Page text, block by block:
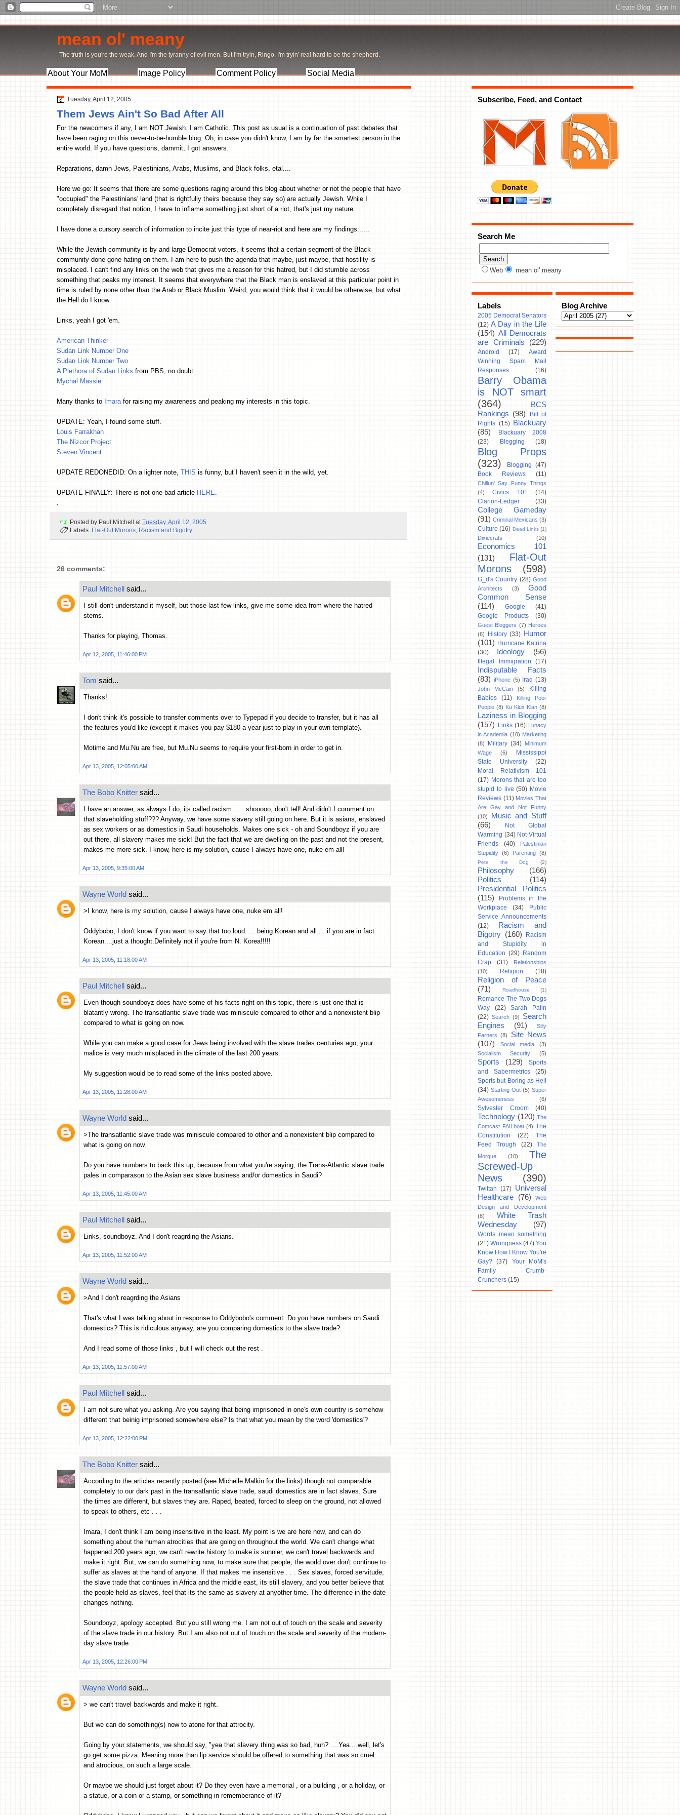
mean ol' meany
The truth is you're the weak. And I'm the tyranny of evil men. But I'm tryin, Ringo. I'm tryin' real hard to be the shepherd.
About Your MoM Image Policy Comment Policy Social Media
Tuesday, April 12, 2005
Them Jews Ain't So Bad After All
For the newcomers if any, I am NOT Jewish. I am Catholic. This post as usual is a continuation of past debates that
have been raging on this never-to-be-humble blog. Oh, in case you didn't know, I am by far the smartest person in the
entire world. If you have questions, dammit, I got answers.
Reparations, damn Jews, Palestinians, Arabs, Muslims, and Black folks, etal....
Here we go: It seems that there are some questions raging around this blog about whether or not the people that have
"occupied" the Palestinians' land (that is rightfully theirs because they say so) are actually Jewish. While I
completely disregard that notion, I have to inflame something just short of a riot, that's just my nature.
I have done a cursory search of information to incite just this type of near-riot and here are my findings......
While the Jewish community is by and large Democrat voters, it seems that a certain segment of the Black
community done gone hating on them. I am here to push the agenda that maybe, just maybe, that hostility is
misplaced. I can't find any links on the web that gives me a reason for this hatred, but I did stumble across
something that peaks my interest. It seems that everywhere that the Black man is enslaved at this particular point in
time is ruled by none other than the Arab or Black Muslim. Weird, you would think that it would be otherwise, but what
the Hell do I know.
Links, yeah I got 'em.
American Thinker
Sudan Link Number One
Sudan Link Number Two
A Plethora of Sudan Links from PBS, no doubt.
Mychal Massie
Many thanks to Imara for raising my awareness and peaking my interests in this topic.
UPDATE: Yeah, I found some stuff.
Louis Farrakhan
The Nizcor Project
Steven Vincent
UPDATE REDONEDID: On a lighter note, THIS is funny, but I haven't seen it in the wild, yet.
UPDATE FINALLY: There is not one bad article HERE
Posted by Paul Mitchell at Tuesday, April 12, 2005
Labels: Flat-Out Morons Racism and Bigotry
26 comments:
Paul Mitchell said...
I still don't understand it myself, but those last few links, give me some idea from where the hatred
stems.
Thanks for playing, Thomas.
Apr 12, 2005, 11:46:00 PM
Tom said...
Thanks!
I don't think it's possible to transfer comments over to Typepad if you decide to transfer, but it has all
the features you'd like (except it makes you pay $180 a year just to play in your own template).
Motime and Mu.Nu are free, but Mu.Nu seems to require your first-born in order to get in.
Apr 13, 2005, 12:05:00 AM
The Bobo Knitter said...
I have an answer, as always I do, its called racism . . . shooooo, don't tell! And didn't I comment on
that slaveholding stuff??? Anyway, we have some slavery still going on here. But it is asians, enslaved
as sex workers or as domestics in Saudi households. Makes one sick - oh and Soundboyz if you are
out there, all slavery makes me sick! But the fact that we are dwelling on the past and not the present,
makes me more sick. I know, here is my solution, cause I always have one, nuke em all!
Apr 13, 2005, 9:35:00 AM
Wayne World said...
>I know, here is my solution, cause I always have one, nuke em all!
Oddybobo, I don't know if you want to say that too loud..... being Korean and all.....if you are in fact
Korean....just a thought.Definitely not if you're from N. Korea!!!!!
Apr 13, 2005, 11:18:00 AM
Paul Mitchell said...
Even though soundboyz does have some of his facts right on this topic, there is just one that is
blatantly wrong. The transatlantic slave trade was miniscule compared to other and a nonexistent blip
compared to what is going on now.
While you can make a good case for Jews being involved with the slave trades centuries ago, your
malice is very much misplaced in the climate of the last 200 years.
My suggestion would be to read some of the links posted above.
Apr 13, 2005, 11:28:00 AM
Wayne World said...
>The transatlantic slave trade was miniscule compared to other and a nonexistent blip compared to
what is going on now.
Do you have numbers to back this up, because from what you're saying, the Trans-Atlantic slave trade
pales in comparason to the Asian sex slave business and/or domestics in Saudi?
Apr 13, 2005, 11:45:00 AM
Paul Mitchell said...
Links, soundboyz. And I don't reagrding the Asians.
Apr 13, 2005, 11:52:00 AM
Wayne World said...
>And I don't reagrding the Asians
That's what I was talking about in response to Oddybobo's comment. Do you have numbers on Saudi
domestics? This is ridiculous anyway, are you comparing domestics to the slave trade?
And I read some of those links , but I will check out the rest .
Apr 13, 2005, 11:57:00 AM
Paul Mitchell said...
I am not sure what you asking. Are you saying that being imprisoned in one's own country is somehow
different that beinig imprisoned somewhere else? Is that what you mean by the word 'domestics'?
Apr 13, 2005, 12:22:00 PM
The Bobo Knitter said...
According to the articles recently posted (see Michelle Malkin for the links) though not comparable
completely to our dark past in the transatlantic slave trade, saudi domestics are in fact slaves. Sure
the times are different, but slaves they are. Raped, beated, forced to sleep on the ground, not allowed
to speak to others, etc . . .
Imara, I don't think I am being insensitive in the least. My point is we are here now, and can do
something about the human atrocities that are going on throughout the world. We can't change what
happened 200 years ago, we can't rewrite history to make is sunnier, we can't travel backwards and
make it right. But, we can do something now, to make sure that people, the world over don't continue to
suffer as slaves at the hand of anyone. If that makes me insensitive . . . Sex slaves, forced servitude,
the slave trade that continues in Africa and the middle east, its still slavery, and you better believe that
the people held as slaves, feel that its the same as slavery at anyother time. The difference in the date
changes nothing.
Soundboyz, apology accepted. But you still wrong me. I am not out of touch on the scale and severity
of the slave trade in our history. But I am also not out of touch on the scale and severity of the modern-
day slave trade.
Apr 13, 2005, 12:26:00 PM
Wayne World said...
> we can't travel backwards and make it right.
But we can do something(s) now to atone for that attrocity.
Going by your statements, we should say, "yea that slavery thing was so bad, huh? ....Yea....well, let's
go get some pizza. Meaning more than lip service should be offered to something that was so cruel
and atrocious, on such a large scale.
Or maybe we should just forget about it? Do they even have a memorial , or a building , or a holiday, or
a statue, or a coin or a stamp, or something in rememberance of it?
Subscribe, Feed, and Contact
Search Me
Web mean ol' meany
Labels
2005 Democrat Senators
(12) A Day in the Life
(154) All Democrats
are Criminals
(229)
Android (17)
Award
Winning Spam Mail
Responses
(16)
Barry Obama
is NOT smart
(364)
BCS
Rankings (98)
Bill of
Rights (15)
Blackuary
(85)
Blackuary 2008
(23)
Blegging (18)
Blog Props
(323)
Blogging (47)
Book Reviews
(11)
Chillun' Say Funny Things
(4)
Civics 101
(14)
Clarion-Ledger
(33)
College Gameday
(91) Criminal Mexicans (3)
Culture (16) Dead Links (1)
Dixiecrats (10)
Economics 101
(131)
Flat-Out
Morons
(598)
G_d's Country (28) Good
Architects
(3)
Good
Common Sense
(114)
Google
(41)
Google Products
(30)
Guest Bloggers (7) Heroes
(6)
History (33) Humor
(101) Hurricane Katrina
(30)
Ideology (56)
Illegal Immigration (17)
Indisputable Facts
(83) iPhone (5) Iraq (13)
John McCain (5)
Killing
Babies
(11)
Killing Poor
People (8) Ku Klux Klan (8)
Laziness in Blogging
(157)
Links (16) Lunacy
in Academia (10) Marketing
(8)
Military (34) Minimum
Wage
(6)
Mississippi
State University
(22)
Moral Relativism 101
(17) Morons that are too
stupid to live (50) Movie
Reviews (11) Movies That
Are Gay and Not Funny
(10)
Music and Stuff
(66)
Not Global
Warming (34) Not-Virtual
Friends
(40)
Palestinian
Stupidity (6) Parenting (8)
Pete the Dog (2)
Philosophy
(166)
Politics
(114)
Presidential Politics
(115)
Problems in the
Workplace
(34)
Public
Service Announcements
(12)
Racism and
Bigotry (160)
Racism
and Stupidity in
Education (29) Random
Crap
(31)
Relationships
(10)
Religion (18)
Religion of Peace
(71)
Roadhouse (1)
Romance-The Two Dogs
Way
(22)
Sarah Palin
(22) Search (9)
Search
Engines
(91)
Silly
Farners
(8)
Site News
(107)
Social media
(3)
Socialism Security
(5)
Sports (129)
Sports
and Sabermetrics
(25)
Sports but Boring as Hell
(34) Starting Out (5) Super
Awesomeness
(6)
Sylvester Croom (40)
Technology (120) The
Comcast FAILboat (4) The
Constitution
(22)
The
Feed Trough
(22)
The
Morgue
(10)
The
Screwed-Up
News
(390)
Twittah (17) Universal
Healthcare
(76)
Web
Design and Development
(8)
White Trash
Wednesday
(97)
Words mean something
(21) Wrongness (47) You
Know How I Know You're
Gay? (37)
Your MoM's
Family Crumb-
Crunchers (15)
Blog Archive